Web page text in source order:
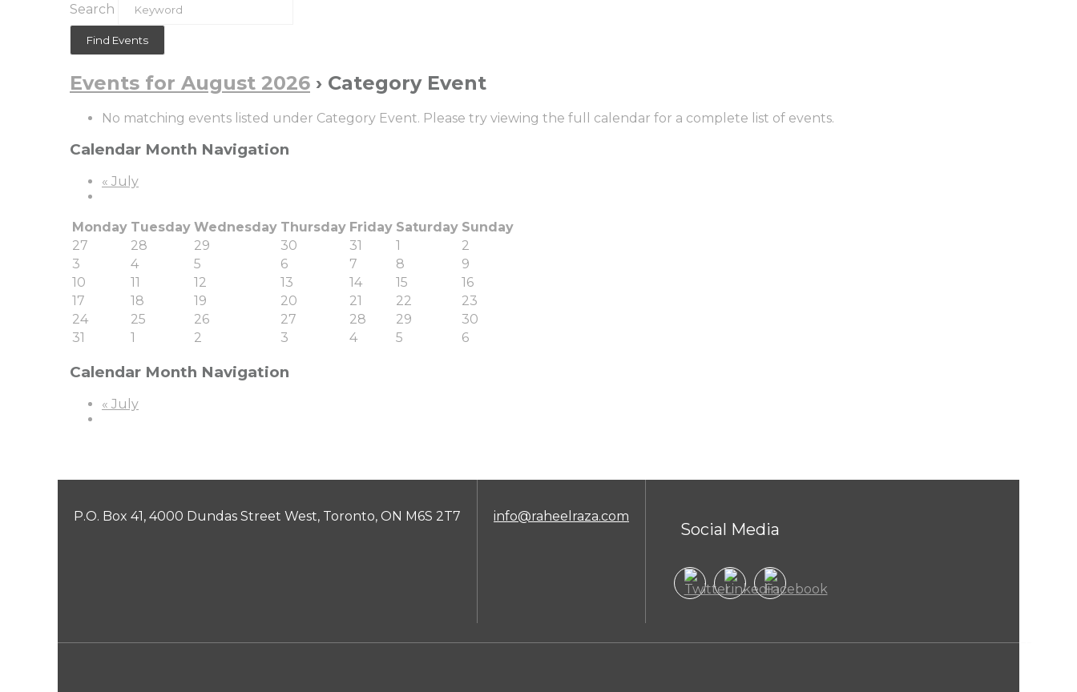
Search
Events for August 2026 › Category Event
No matching events listed under Category Event. Please try viewing the full calendar for a complete list of events.
Calendar Month Navigation
« July
Monday Tuesday Wednesday Thursday Friday Saturday Sunday
27
28 29 30 31 1
2
3
4 5 6 7 8
9
10
11 12 13 14 15
16
17
18 19 20 21 22
23
24
25 26 27 28 29
30
31
1 2 3 4 5 6
Calendar Month Navigation
« July
P.O. Box 41, 4000 Dundas Street West, Toronto, ON M6S 2T7 info@raheelraza.com
Social Media